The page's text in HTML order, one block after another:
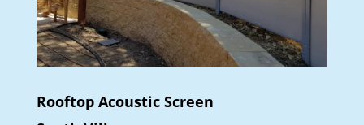
Rooftop Acoustic Screen